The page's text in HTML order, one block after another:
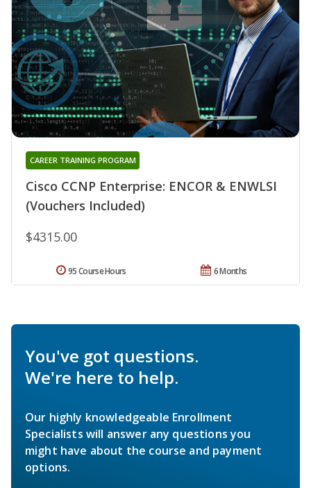
Cisco CCNP Enterprise: ENCOR & ENWLSI
(Vouchers Included)
CAREER TRAINING PROGRAM
$4315.00
6 Months
95 Course Hours
You've got questions.
We're here to help.
Our highly knowledgeable Enrollment
Specialists will answer any questions you
might have about the course and payment
options.